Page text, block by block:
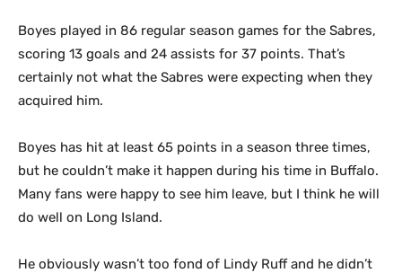
Boyes played in 86 regular season games for the Sabres,
scoring 13 goals and 24 assists for 37 points. That’s
certainly not what the Sabres were expecting when they
acquired him.
Boyes has hit at least 65 points in a season three times,
but he couldn’t make it happen during his time in Buffalo.
Many fans were happy to see him leave, but I think he will
do well on Long Island.
He obviously wasn’t too fond of Lindy Ruff and he didn’t